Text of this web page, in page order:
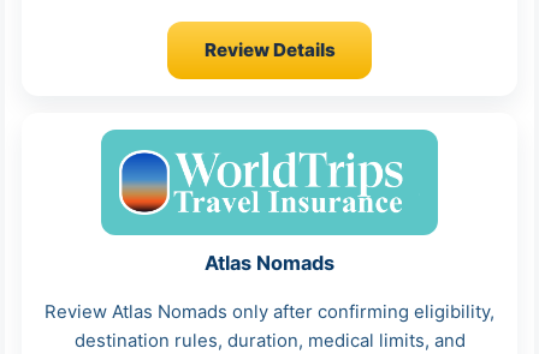
Review Details
Atlas Nomads
Review Atlas Nomads only after confirming eligibility,
destination rules, duration, medical limits, and